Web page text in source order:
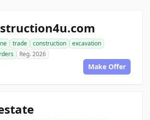
trade construction
excavation
Reg. 2026
Make Offer